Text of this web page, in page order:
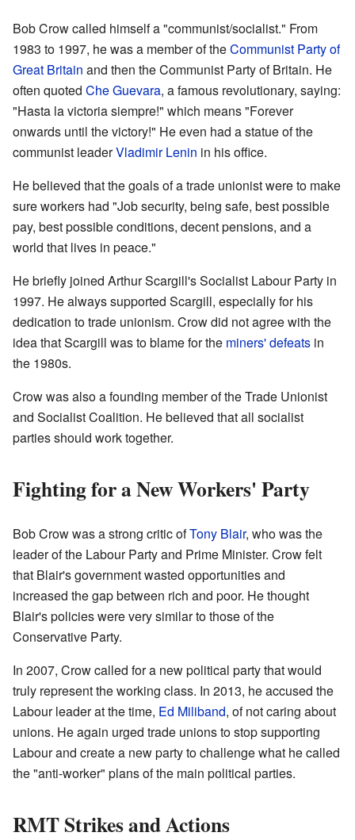
Bob Crow called himself a "communist/socialist." From
1983 to 1997, he was a member of theCommunist Party of
Great Britain and then the Communist Party of Britain. He
often quoted Che Guevara, a famous revolutionary, saying:
"Hasta la victoria siempre!" which means "Forever
onwards until the victory!" He even had a statue of the
communist leaderVladimir Lenin in his office.
He believed that the goals of a trade unionist were to make
sure workers had "Job security, being safe, best possible
pay, best possible conditions, decent pensions, and a
world that lives in peace."
He briefly joined Arthur Scargill's Socialist Labour Party in
1997. He always supported Scargill, especially for his
dedication to trade unionism. Crow did not agree with the
idea that Scargill was to blame for the miners' defeats in
the 1980s.
Crow was also a founding member of the Trade Unionist
and Socialist Coalition. He believed that all socialist
parties should work together.
Fighting for a New Workers' Party
Bob Crow was a strong critic ofTony Blair, who was the
leader of the Labour Party and Prime Minister. Crow felt
that Blair's government wasted opportunities and
increased the gap between rich and poor. He thought
Blair's policies were very similar to those of the
Conservative Party.
In 2007, Crow called for a new political party that would
truly represent the working class. In 2013, he accused the
Labour leader at the time, Ed Miliband, of not caring about
unions. He again urged trade unions to stop supporting
Labour and create a new party to challenge what he called
the "anti-worker" plans of the main political parties.
RMT Strikes and Actions